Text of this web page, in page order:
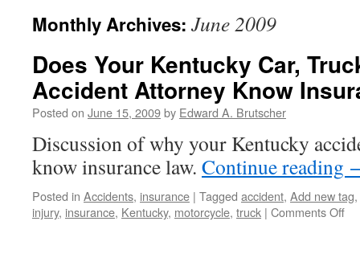
Monthly Archives: June 2009
Does Your Kentucky Car,
Accident Attorney Know
Posted on June 15, 2009by Edward A. Brutscher
Discussion of why your Kentucky
know insurance law. Continue reading
Posted in Accidents, insurance | Tagged accident, Add new tag,
injury, insurance, Kentucky, motorcycle, truck | Comments Offon